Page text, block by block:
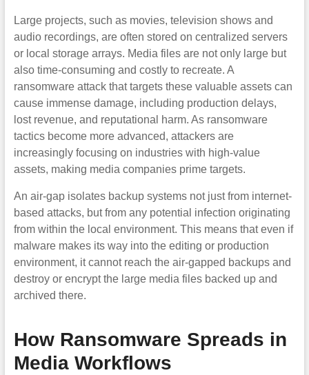
Large projects, such as movies, television shows and
audio recordings, are often stored on centralized servers
or local storage arrays. Media files are not only large but
also time-consuming and costly to recreate. A
ransomware attack that targets these valuable assets can
cause immense damage, including production delays,
lost revenue, and reputational harm. As ransomware
tactics become more advanced, attackers are
increasingly focusing on industries with high-value
assets, making media companies prime targets.
An air-gap isolates backup systems not just from internet-
based attacks, but from any potential infection originating
from within the local environment. This means that even if
malware makes its way into the editing or production
environment, it cannot reach the air-gapped backups and
destroy or encrypt the large media files backed up and
archived there.
How Ransomware Spreads in
Media Workflows